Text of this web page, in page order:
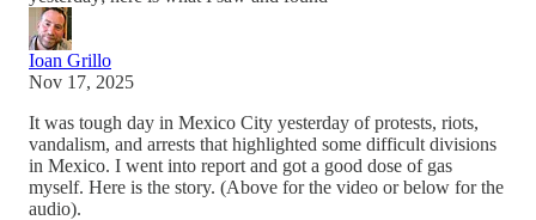
Ioan Grillo
Nov 17, 2025
It was tough day in Mexico City yesterday of protests, riots,
vandalism, and arrests that highlighted some difficult divisions
in Mexico. I went into report and got a good dose of gas
myself. Here is the story. (Above for the video or below for the
audio).